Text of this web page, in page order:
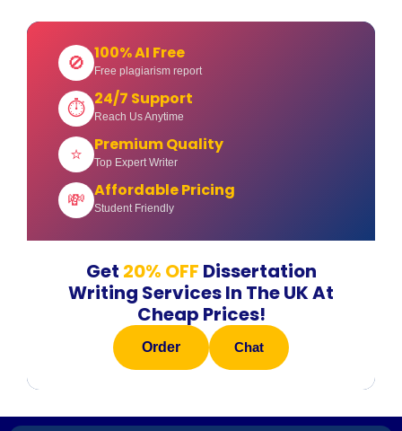
🚫 100% AI Free
Free plagiarism report
⏱ 24/7 Support
Reach Us Anytime
⭐ Premium Quality
Top Expert Writer
💸 Affordable Pricing
Student Friendly
Get 20% OFF Dissertation
Writing Services In The UK At
Cheap Prices!
Order Chat